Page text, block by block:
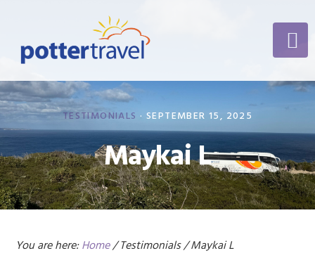
primary
navigation
content
footer
TESTIMONIALS · SEPTEMBER 15, 2025
Maykai L
You are here:Home/Testimonials/Maykai L